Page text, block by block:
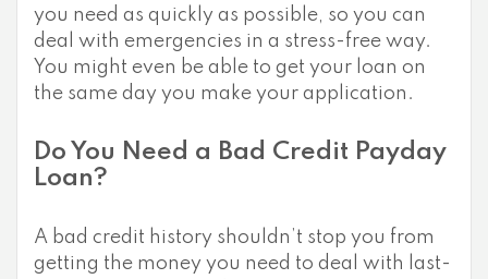
you need as quickly as possible, so you can
deal with emergencies in a stress-free way.
You might even be able to get your loan on
the same day you make your application.
Do You Need a Bad Credit Payday
Loan?
A bad credit history shouldn’t stop you from
getting the money you need to deal with last-